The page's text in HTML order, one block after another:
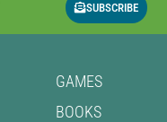
SUBSCRIBE
GAMES
BOOKS